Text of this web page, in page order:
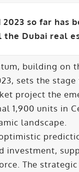
so far has
Dubai real
building on
sets the
project the
1,900 units in
landscape.
investment,
The